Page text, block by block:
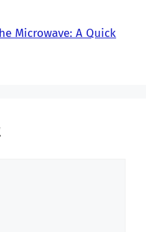
Microwave: A Quick